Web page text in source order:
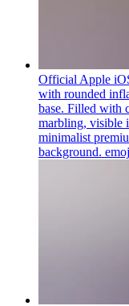
Official Apple
with rounded
base. Filled with
marbling, visible
minimalist
background.